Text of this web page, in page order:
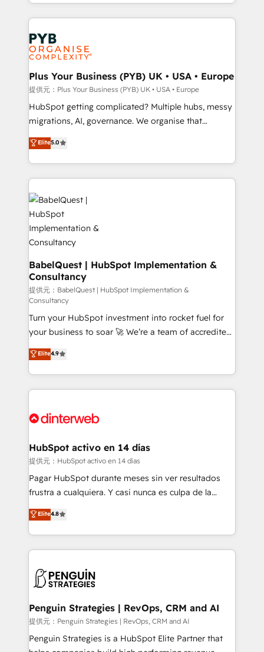
Canadian agencies, and we both hold Onboarding
Accreditations. Based in Canada (coast to coast), our
services are offered in both English & French.
lead scoring and revenue reporting. HubSpot,
Salesforce and integrated enterprise stacks. Digital
Marketing, Answer Engine Optimisation, and
Generative Engine Optimisation (AI Search),
HubSpot Content Hub, WordPress development,
B2B SEO, paid media, and content. We work with
enterprise and growth-led companies across
technology, professional services, financial services
and industrial sectors. Offices in Johannesburg, Cape
implementations delivered. AI visibility coverage
across ChatGPT, Claude, Perplexity, Gemini and
Innovation HubSpot Impact Award - Platform
Migration Excellence HubSpot Impact Award -
Platform Excellence 35+ full-time HubSpot
professionals.
Plus Your Business (PYB) UK • USA • Europe
提供元：Plus Your Business (PYB) UK • USA • Europe
HubSpot getting complicated? Multiple hubs, messy
migrations, AI, governance. We organise that
complexity, so your team can put HubSpot to work...
Welcome to our Profile! We help with: • CRM
implementation, reports, workflows, and team
training • CRM migration from Salesforce, Pipedrive,
Dynamics and others • Technical projects including
custom API integrations with ERP (and other
systems) • AI governance for HubSpot-centred
operations A little about us: • Boutique 'Elite' team of
12 • 150+ clients across Sales Hub, Marketing Hub,
Service Hub, Data Hub and CMS • ISO/IEC
27001:2022, ISO 9001:2015, and ISO 42001:2023
certified - the AI management standard • GuardHub:
our AI governance framework, built on ISO 42001
Ready for the next step? Click the 👈 '𝗖𝗼𝗻𝘁𝗮𝗰𝘁
𝗯𝘂𝘀𝗶𝗻𝗲𝘀𝘀' button to get in touch (𝘸𝘦'𝘳𝘦 𝘴𝘶𝘱𝘦𝘳
𝘳𝘦𝘴𝘱𝘰𝘯𝘴𝘪𝘷𝘦)
Elite5.0
BabelQuest | HubSpot Implementation &
Consultancy
提供元：BabelQuest | HubSpot Implementation &
Consultancy
Turn your HubSpot investment into rocket fuel for
your business to soar 🚀 We’re a team of accredited
HubSpot experts ready to help you. We can
implement the platform into complex business
environments, optimise what you've got and make
sure you can actually use it, build your website in
for you and execute it on HubSpot. We are on the
framework, meaning we've been accredited by
HubSpot and vetted by the CCS, which means we
can support public sector companies as well the
other ones listed in our profile. Our services: -
build We can do lots of things. But everything we do
is there for you to: - Grow revenue, and run your
decisions with data - Find a new voice and reach
more people - Get the most out of your HubSpot
Elite4.9
HubSpot activo en 14 días
提供元：HubSpot activo en 14 días
Pagar HubSpot durante meses sin ver resultados
frustra a cualquiera. Y casi nunca es culpa de la
herramienta: es del enfoque con el que se
implementó. Trabajamos con un catálogo de +80
casos de uso: cada uno resuelve un problema
concreto de tu operación en HubSpot. La entrega
en paralelo cuando tiene sentido, y siempre
Empiezas a ver resultados antes de que termine el
mes. 🏆 HubSpot Partner of the Year 2022, máximo
reconocimiento del ecosistema. Elite Solutions
Partner, el nivel más alto. +700 clientes
Elite4.8
Penguin Strategies | RevOps, CRM and AI
提供元：Penguin Strategies | RevOps, CRM and AI
Penguin Strategies is a HubSpot Elite Partner that